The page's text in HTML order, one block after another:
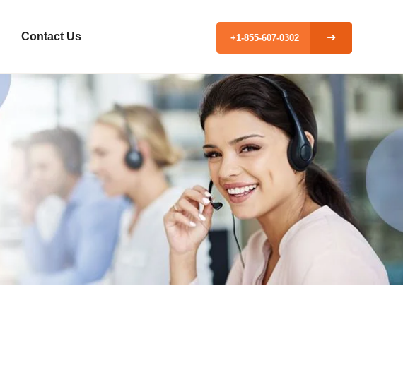
Contact Us +1-855-607-0302